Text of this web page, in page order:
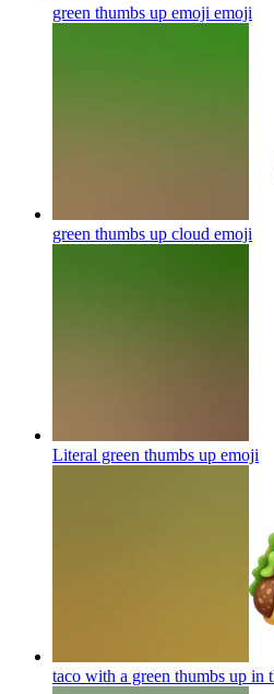
green thumbs up emoji emoji
green thumbs up cloud emoji
Literal green thumbs up emoji
taco with a green thumbs up in